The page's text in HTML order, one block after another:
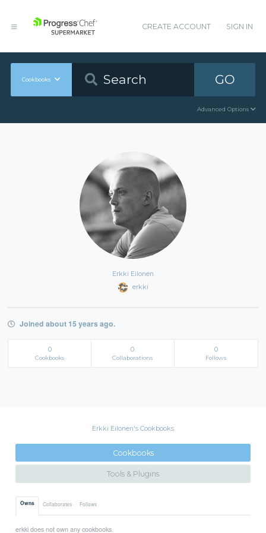
CREATE ACCOUNT SIGN IN
Cookbooks GO
Advanced Options
Erkki Eilonen
erkki
Joined about 15 years ago.
0
Cookbooks
0
Collaborations
0
Follows
Erkki Eilonen's Cookbooks
Cookbooks
Tools & Plugins
Owns Collaborates Follows
erkki does not own any cookbooks.